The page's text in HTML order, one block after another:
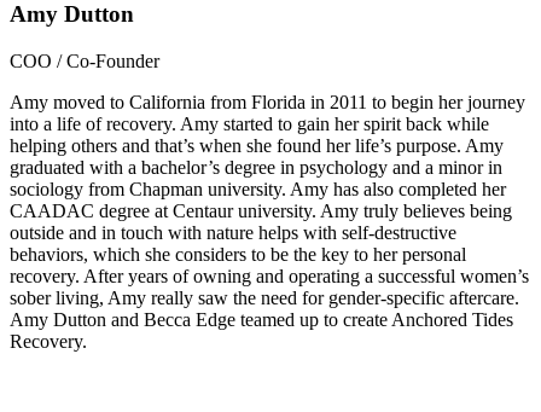
Amy Dutton
COO / Co-Founder
Amy moved to California from Florida in 2011 to begin her journey
into a life of recovery. Amy started to gain her spirit back while
helping others and that’s when she found her life’s purpose. Amy
graduated with a bachelor’s degree in psychology and a minor in
sociology from Chapman university. Amy has also completed her
CAADAC degree at Centaur university. Amy truly believes being
outside and in touch with nature helps with self-destructive
behaviors, which she considers to be the key to her personal
recovery. After years of owning and operating a successful women’s
sober living, Amy really saw the need for gender-specific aftercare.
Amy Dutton and Becca Edge teamed up to create Anchored Tides
Recovery.